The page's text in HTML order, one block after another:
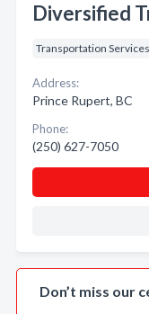
Diversified
Transportation Services
Address:
Prince Rupert, BC
Phone:
(250) 627-7050
Don’t miss our